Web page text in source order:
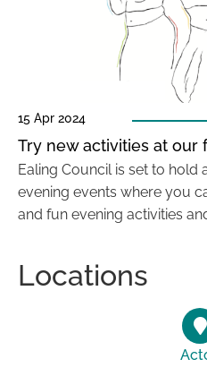
15 Apr 2024
Try new activities at our
Ealing Council is set to hold
evening events where you
and fun evening activities
Locations